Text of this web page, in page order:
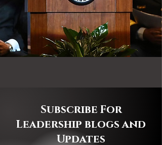
Subscribe For
Leadership blogs and
Updates